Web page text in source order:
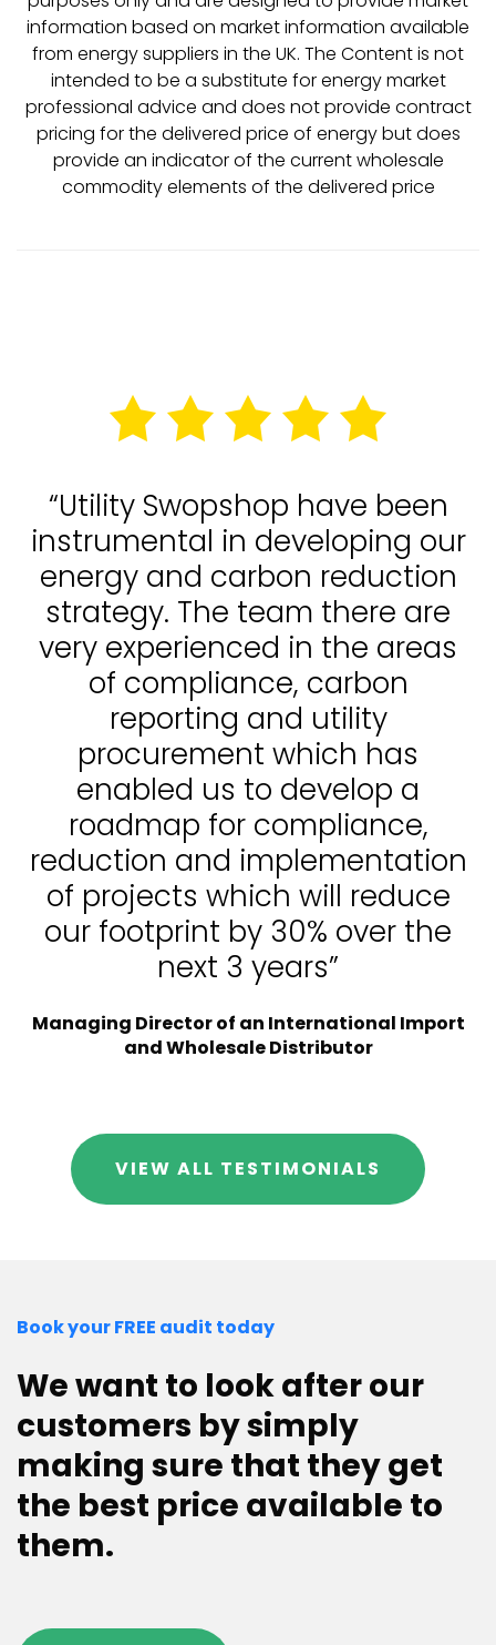
information based on market information available
from energy suppliers in the UK. The Content is not
intended to be a substitute for energy market
professional advice and does not provide contract
pricing for the delivered price of energy but does
provide an indicator of the current wholesale
commodity elements of the delivered price
“Utility Swopshop have been
instrumental in developing our
energy and carbon reduction
strategy. The team there are
very experienced in the areas
of compliance, carbon
reporting and utility
procurement which has
enabled us to develop a
roadmap for compliance,
reduction and implementation
of projects which will reduce
our footprint by 30% over the
next 3 years”
Managing Director of an International Import
and Wholesale Distributor
VIEW ALL TESTIMONIALS
Book your FREE audit today
We want to look after our
customers by simply
making sure that they get
the best price available to
them.